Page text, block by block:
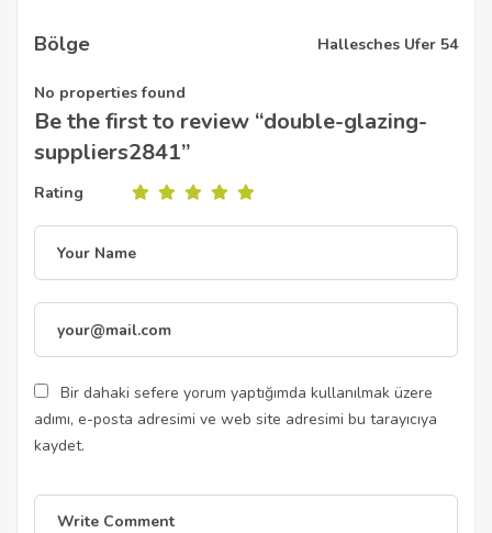
Bölge Hallesches Ufer 54
No properties found
Be the first to review “double-glazing-
suppliers2841”
Rating
Bir dahaki sefere yorum yaptığımda kullanılmak üzere
adımı, e-posta adresimi ve web site adresimi bu tarayıcıya
kaydet.